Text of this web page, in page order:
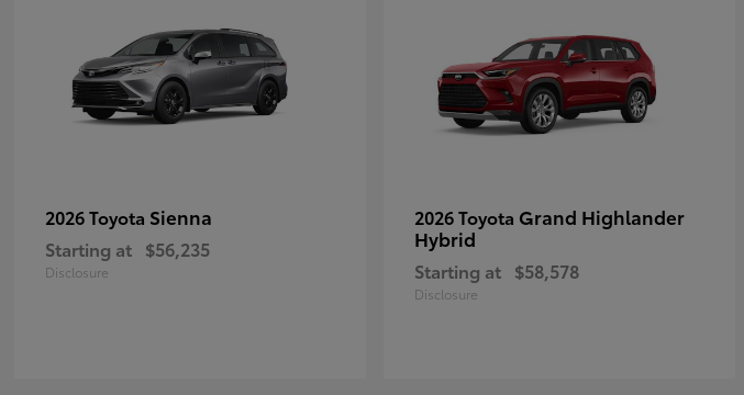
2026 Toyota Sienna
Starting at $56,235
Disclosure
2026 Toyota Grand Highlander
Hybrid
Starting at $58,578
Disclosure